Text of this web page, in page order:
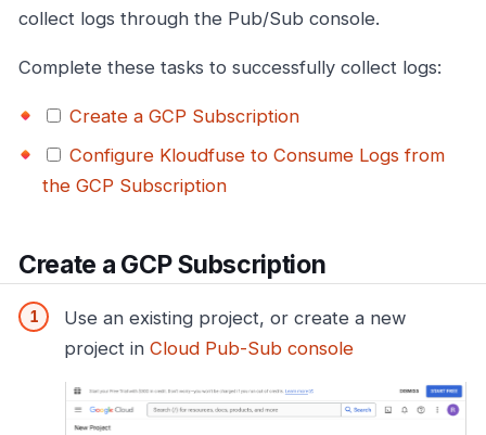
collect logs through the Pub/Sub console.
Complete these tasks to successfully collect logs:
Create a GCP Subscription
Configure Kloudfuse to Consume Logs from
the GCP Subscription
Create a GCP Subscription
Use an existing project, or create a new
project in Cloud Pub-Sub console